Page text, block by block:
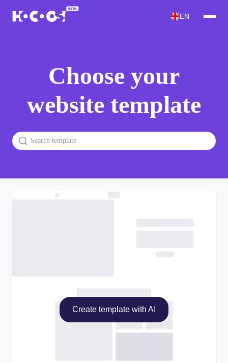
EN
Choose your
website template
Create template with AI